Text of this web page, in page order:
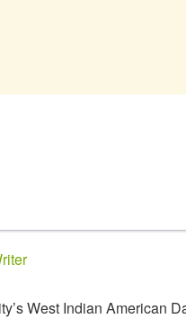
West Indian American